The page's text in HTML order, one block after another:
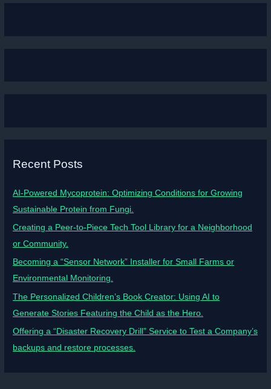
Recent Posts
AI-Powered Mycoprotein: Optimizing Conditions for Growing
Sustainable Protein from Fungi.
Creating a Peer-to-Piece Tech Tool Library for a Neighborhood
or Community.
Becoming a “Sensor Network” Installer for Small Farms or
Environmental Monitoring.
The Personalized Children’s Book Creator: Using AI to
Generate Stories Featuring the Child as the Hero.
Offering a “Disaster Recovery Drill” Service to Test a Company’s
backups and restore processes.